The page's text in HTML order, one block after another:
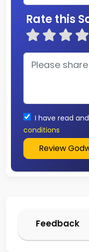
Rate this
I have read
conditions
Review
Feedback